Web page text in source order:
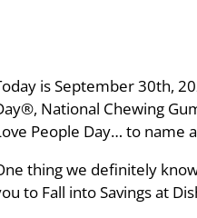
is September 30th,
National Chewing
People Day… to name
thing we definitely
to Fall into Savings at